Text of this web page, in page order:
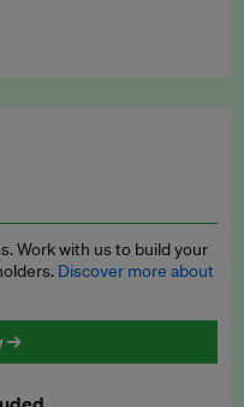
update
programmes
your press releases,
Work with us to build your
Discover more about
→